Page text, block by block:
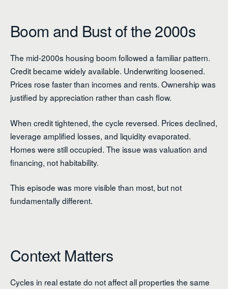
Boom and Bust of the 2000s
The mid-2000s housing boom followed a familiar pattern.
Credit became widely available. Underwriting loosened.
Prices rose faster than incomes and rents. Ownership was
justified by appreciation rather than cash flow.
When credit tightened, the cycle reversed. Prices declined,
leverage amplified losses, and liquidity evaporated.
Homes were still occupied. The issue was valuation and
financing, not habitability.
This episode was more visible than most, but not
fundamentally different.
Context Matters
Cycles in real estate do not affect all properties the same